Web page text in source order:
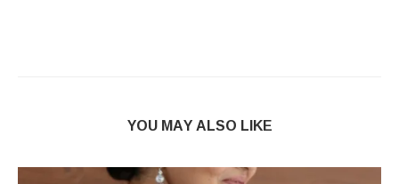
YOU MAY ALSO LIKE